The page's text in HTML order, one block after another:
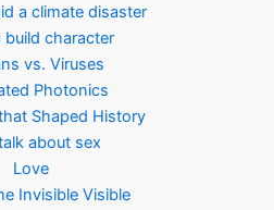
a climate disaster
build character
vs. Viruses
Photonics
Shaped History
about sex
Love
Invisible Visible